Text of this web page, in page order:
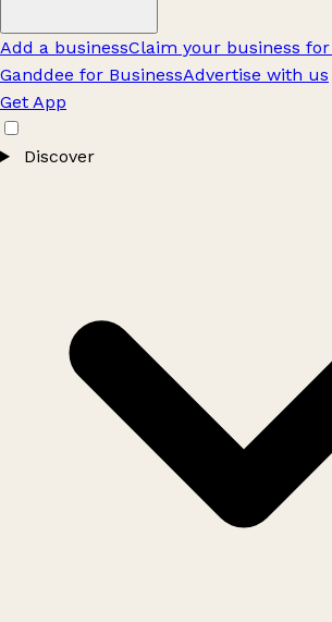
Add a businessClaim your business
Ganddee for BusinessAdvertise with us
Get App
Discover